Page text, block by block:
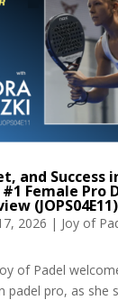
and Success
Female Pro
(JOPS04E11)
2026 | Joy of
of Padel
padel pro, as she